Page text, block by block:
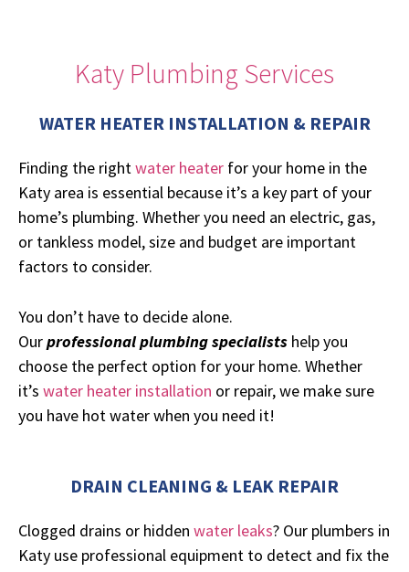
Katy Plumbing Services
WATER HEATER INSTALLATION & REPAIR
Finding the rightwater heater for your home in the
Katy area is essential because it’s a key part of your
home’s plumbing. Whether you need an electric, gas,
or tankless model, size and budget are important
factors to consider.
You don’t have to decide alone.
Ourprofessionalplumbing specialists help you
choose the perfect option for your home. Whether
it’s water heater installation or repair, we make sure
you have hot water when you need it!
DRAIN CLEANING & LEAK REPAIR
Clogged drains or hidden water leaks? Our plumbers in
Katy use professional equipment to detect and fix the